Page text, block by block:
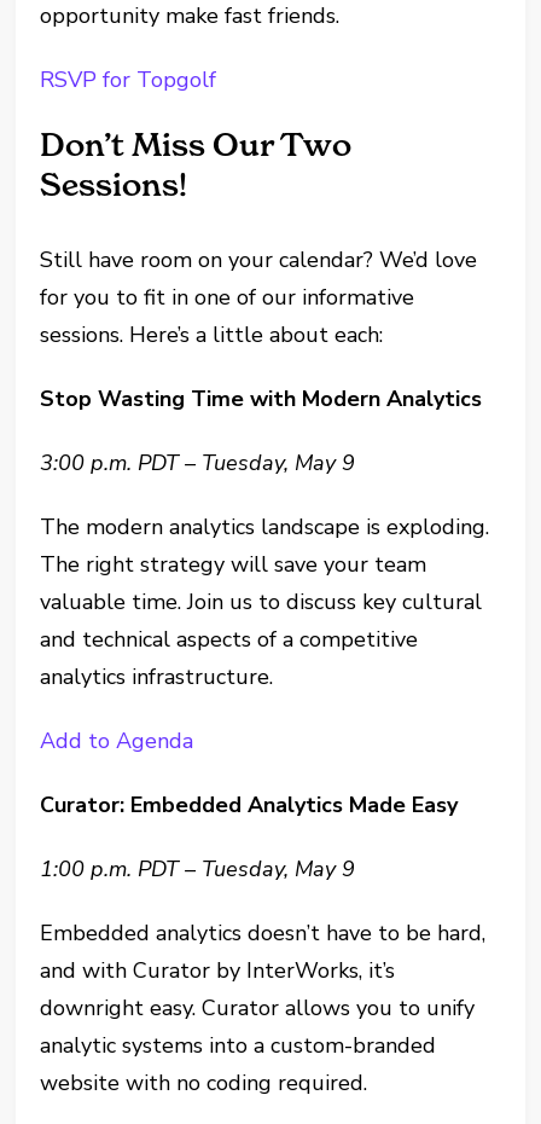
opportunity make fast friends.
RSVP for Topgolf
Don’t Miss Our Two
Sessions!
Still have room on your calendar? We’d love
for you to fit in one of our informative
sessions. Here’s a little about each:
Stop Wasting Time with Modern Analytics
3:00 p.m. PDT – Tuesday, May 9
The modern analytics landscape is exploding.
The right strategy will save your team
valuable time. Join us to discuss key cultural
and technical aspects of a competitive
analytics infrastructure.
Add to Agenda
Curator: Embedded Analytics Made Easy
1:00 p.m. PDT – Tuesday, May 9
Embedded analytics doesn’t have to be hard,
and with Curator by InterWorks, it’s
downright easy. Curator allows you to unify
analytic systems into a custom-branded
website with no coding required.